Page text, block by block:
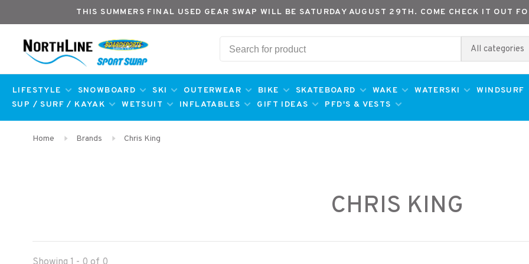
THIS SUMMERS FINAL USED GEAR SWAP WILL BE SATURDAY AUGUST 29TH. COME CHECK IT OUT
All categories
LIFESTYLE SNOWBOARD SKI OUTERWEAR BIKE SKATEBOARD WAKE WATERSKI
WINDSURF
SUP / SURF / KAYAK
WETSUIT INFLATABLES GIFT IDEAS PFD'S & VESTS
Home Brands Chris King
CHRIS KING